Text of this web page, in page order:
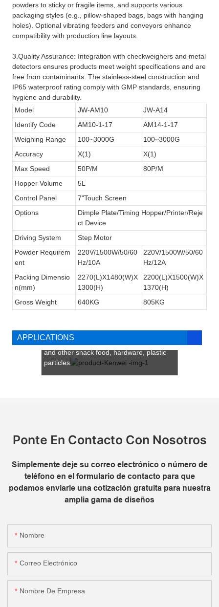
powders to sticky or fragile items, and supports various
packaging styles (e.g., pillow-shaped bags, bags with hanging
holes). Optional vibrating feeders and conveyors enhance
compatibility with production line layouts.
3.Quality Assurance: Integration with checkweighers and metal
detectors ensures products meet weight specifications and are
free from contaminants. The stainless-steel construction and
IP65 waterproof rating comply with GMP standards, ensuring
hygiene and durability.
Model
JW-AM10
JW-A14
Identify Code
AM10-1-17
AM14-1-17
Weighing Range
100~3000G
100~3000G
Accuracy
X(1)
X(1)
Max Speed
50P/M
80P/M
Hopper Volume
5L
Control Panel
7"Touch Screen
Options
Dimple Plate/Timing Hopper/Printer/Reje
ct Device
Driving System
Step Motor
Powder Requirem
ent
220V/1500W/50/60
Hz/10A
220V/1500W/50/60
Hz/12A
Packing Dimensio
n(mm)
2270(L)X1480(W)X
1300(H)
2200(L)X1500(W)X
1370(H)
Gross Weight
640KG 805KG
APPLICATIONS
Our 14 head multihead packing machine
not only suitable for weighing a large-
target weight and a large-capacity
such as chinese medicine tablets,tea,
coffee beans, chocolate beans, currants
and other snack food, hardware, plastic
particles.
and profitability.
Ponte En Contacto Con Nosotros
Simplemente deje su correo electrónico o número de
teléfono en el formulario de contacto para que
podamos enviarle una cotización gratuita para nuestra
amplia gama de diseños
Nombre
Correo Electrónico
Nombre De Empresa